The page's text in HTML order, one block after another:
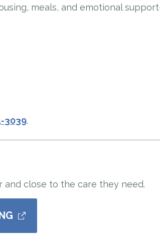
meals, and emotional
3039.
close to the care they need.